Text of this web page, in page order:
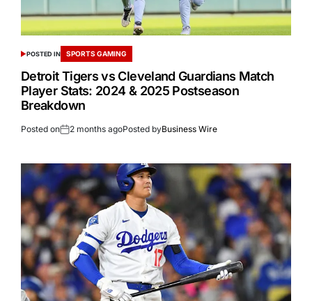
POSTED IN SPORTS GAMING
Detroit Tigers vs Cleveland Guardians Match
Player Stats: 2024 & 2025 Postseason
Breakdown
Posted on 2 months agoPosted byBusiness Wire